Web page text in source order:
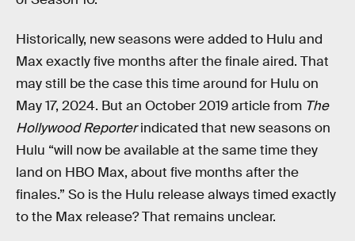
Historically, new seasons were added to Hulu and
Max exactly five months after the finale aired. That
may still be the case this time around for Hulu on
May 17, 2024. But an October 2019 article from The
Hollywood Reporterindicated that new seasons on
Hulu “will now be available at the same time they
land on HBO Max, about five months after the
finales.” So is the Hulu release always timed exactly
to the Max release? That remains unclear.